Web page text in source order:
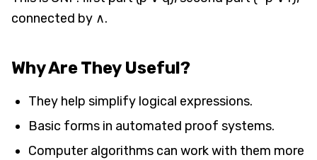
connected by ∧.
Why Are They Useful?
They help simplify logical expressions.
Basic forms in automated proof systems.
Computer algorithms can work with them more